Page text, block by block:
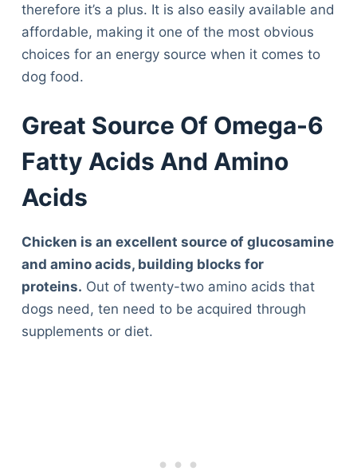
therefore it’s a plus. It is also easily available and
affordable, making it one of the most obvious
choices for an energy source when it comes to
dog food.
Great Source Of Omega-6
Fatty Acids And Amino
Acids
Chicken is an excellent source of glucosamine
and amino acids, building blocks for
proteins. Out of twenty-two amino acids that
dogs need, ten need to be acquired through
supplements or diet.